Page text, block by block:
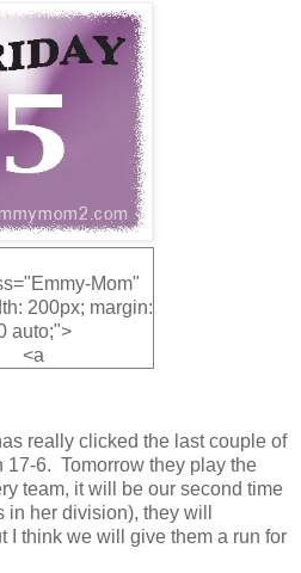
Mom"
200px; margin:
auto;">
<a
www.emmymom
q491/Emmym
fridayfive_zps8
alt="Emmy
width="200"
really clicked the last couple of
17-6. Tomorrow they play the
team, it will be our second time
her division), they will
I think we will give them a run for